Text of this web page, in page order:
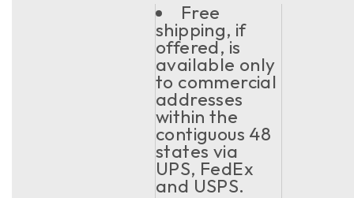
Free
shipping, if
offered, is
available only
to commercial
addresses
within the
contiguous 48
states via
UPS, FedEx
and USPS.